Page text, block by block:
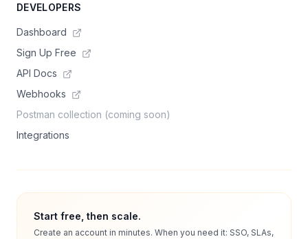
DEVELOPERS
Dashboard
Sign Up Free
API Docs
Webhooks
Postman collection (coming soon)
Integrations
Start free, then scale.
Create an account in minutes. When you need it: SSO, SLAs,